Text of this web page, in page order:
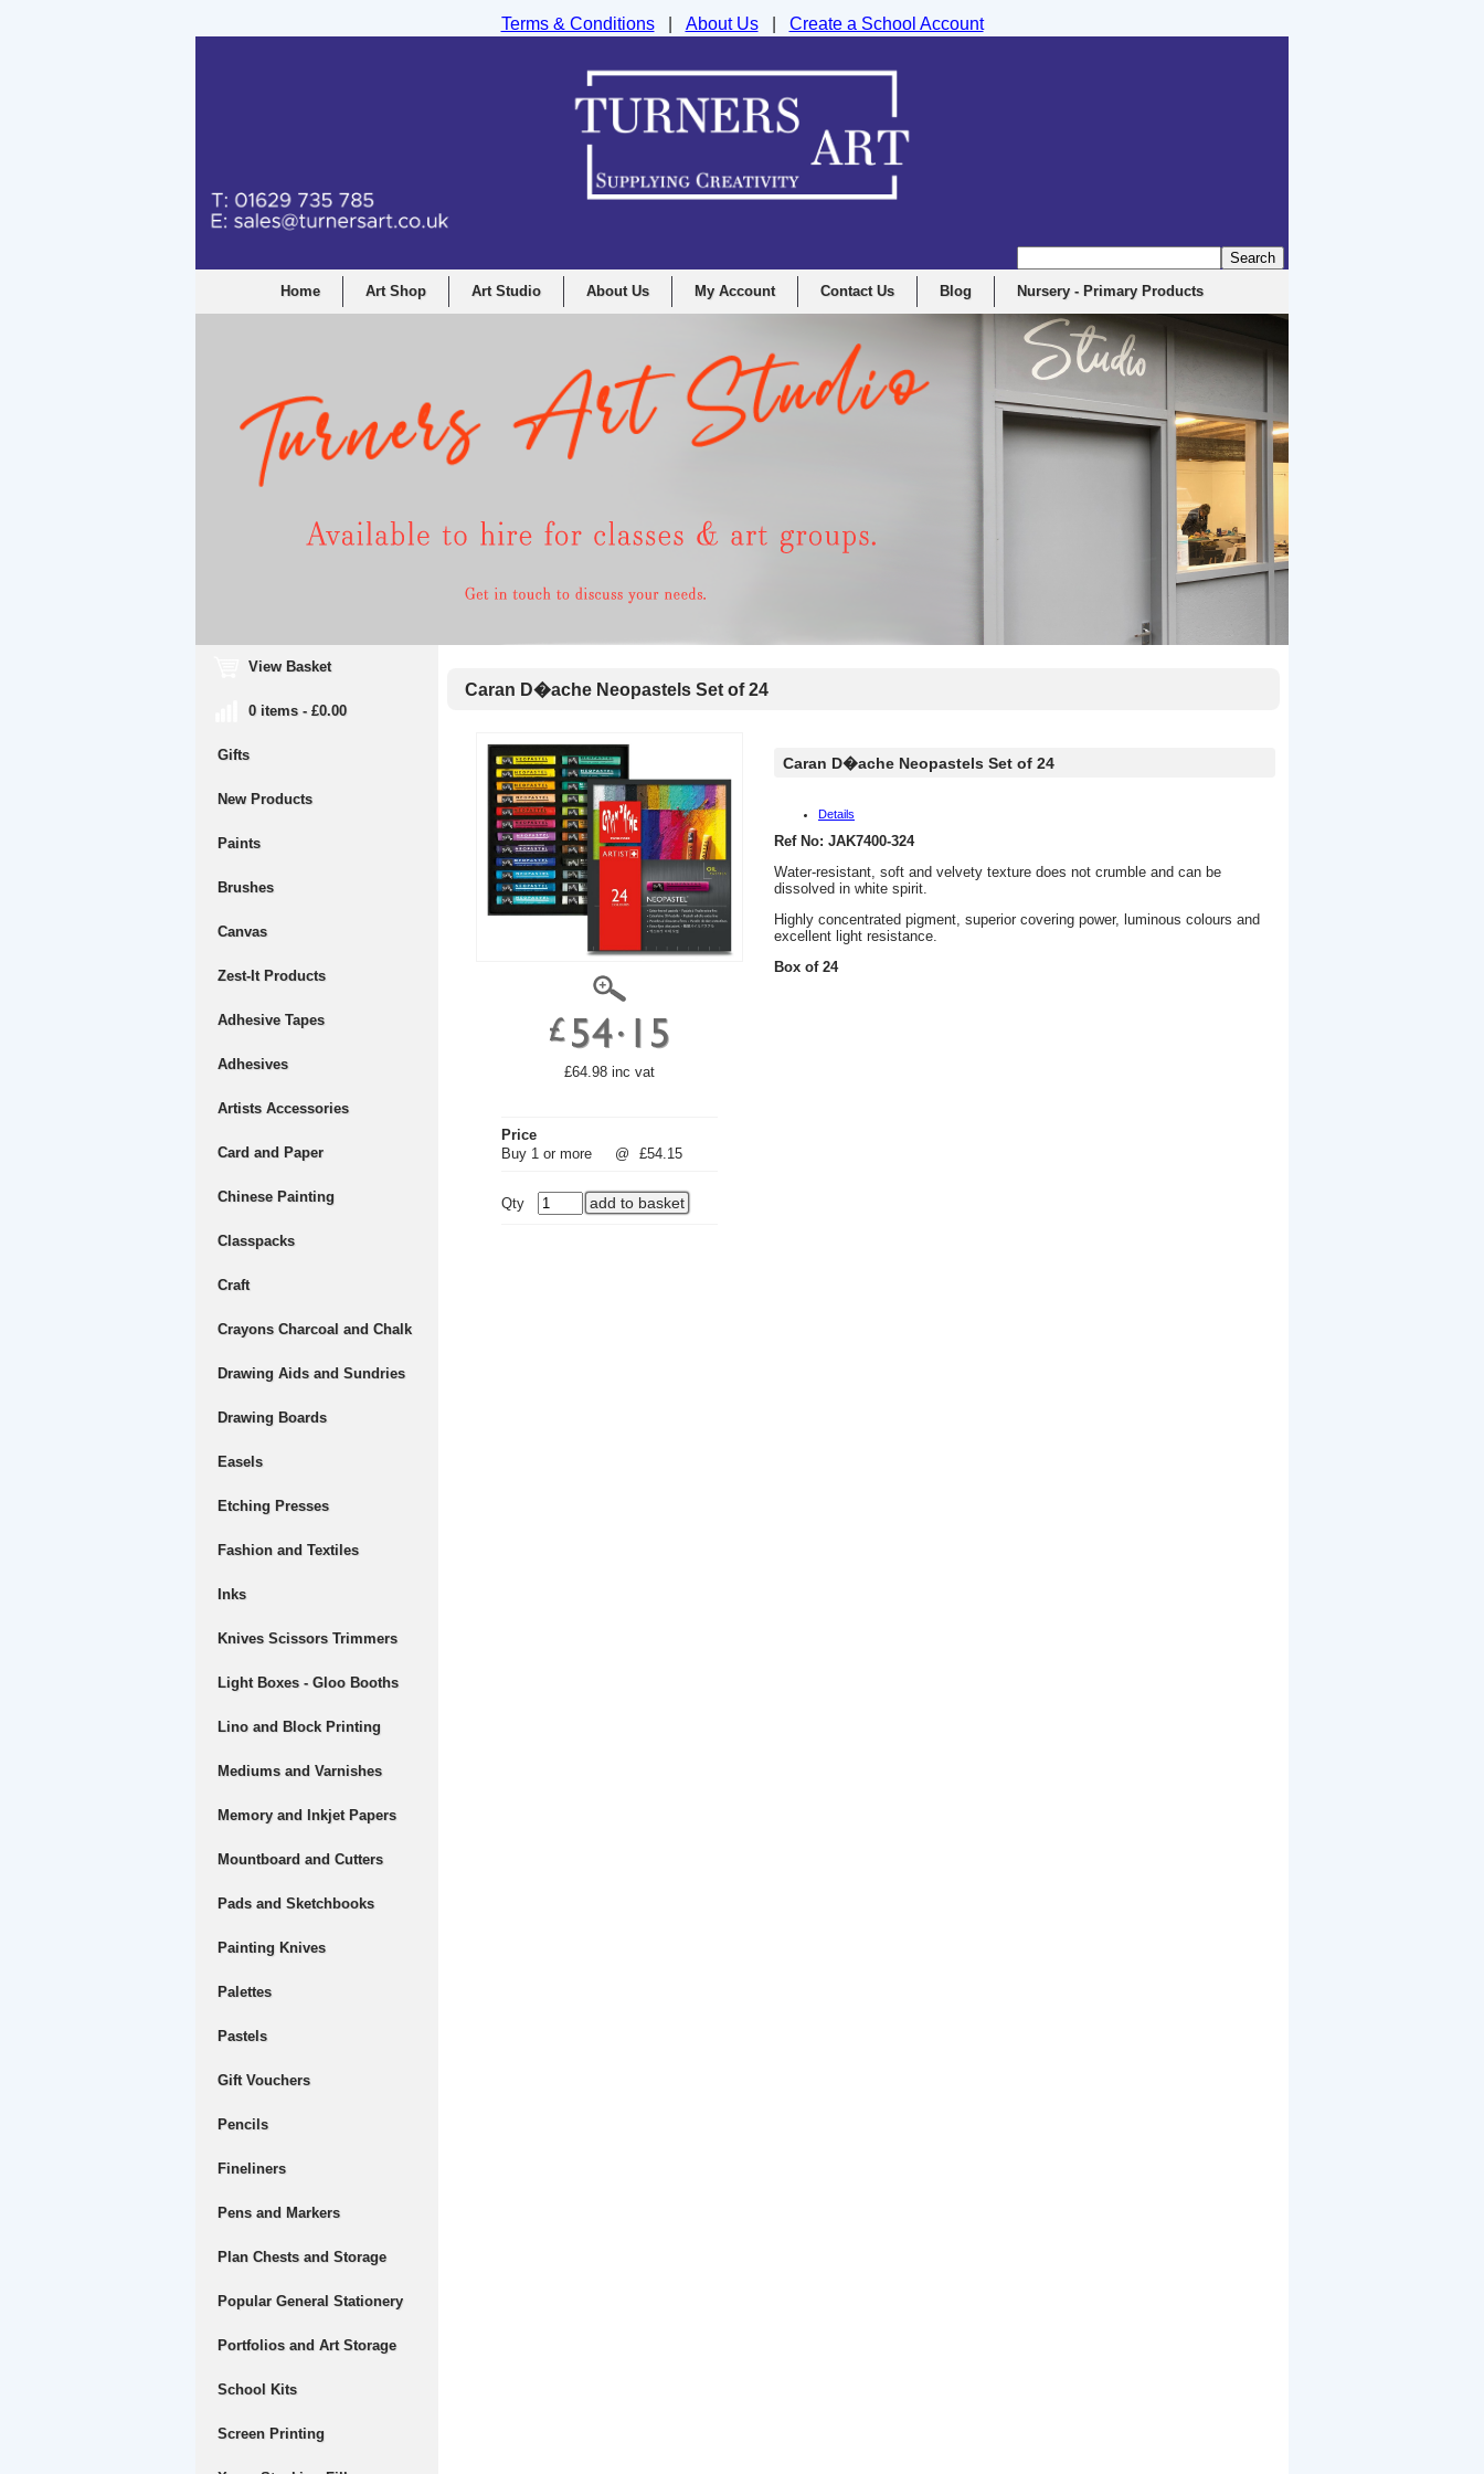
Home Art Shop Art Studio About Us My Account Contact Us Blog Nursery - Primary Products
View Basket
0 items - £0.00
Gifts
New Products
Paints
Brushes
Canvas
Zest-It Products
Adhesive Tapes
Adhesives
Artists Accessories
Card and Paper
Chinese Painting
Classpacks
Craft
Crayons Charcoal and Chalk
Drawing Aids and Sundries
Drawing Boards
Easels
Etching Presses
Fashion and Textiles
Inks
Knives Scissors Trimmers
Light Boxes - Gloo Booths
Lino and Block Printing
Mediums and Varnishes
Memory and Inkjet Papers
Mountboard and Cutters
Pads and Sketchbooks
Painting Knives
Palettes
Pastels
Gift Vouchers
Pencils
Fineliners
Pens and Markers
Plan Chests and Storage
Popular General Stationery
Portfolios and Art Storage
School Kits
Screen Printing
Caran D�ache Neopastels Set of 24
£64.98 inc vat
Price
Buy 1 or more
@ £54.15
Qty
Caran D�ache Neopastels Set of 24
Details
Ref No: JAK7400-324
Water-resistant, soft and velvety texture does not crumble and can be
dissolved in white spirit.
Highly concentrated pigment, superior covering power, luminous colours and
excellent light resistance.
Box of 24
Terms & Conditions| About Us| Create a School Account